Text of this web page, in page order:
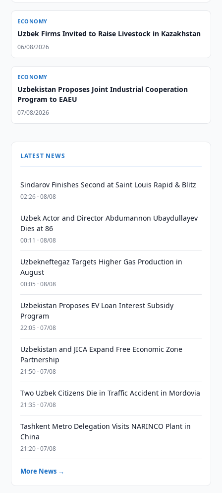
ECONOMY
Uzbek Firms Invited to Raise Livestock in Kazakhstan
06/08/2026
ECONOMY
Uzbekistan Proposes Joint Industrial Cooperation
Program to EAEU
07/08/2026
LATEST NEWS
Sindarov Finishes Second at Saint Louis Rapid & Blitz
02:26 · 08/08
Uzbek Actor and Director Abdumannon Ubaydullayev
Dies at 86
00:11 · 08/08
Uzbekneftegaz Targets Higher Gas Production in
August
00:05 · 08/08
Uzbekistan Proposes EV Loan Interest Subsidy
Program
22:05 · 07/08
Uzbekistan and JICA Expand Free Economic Zone
Partnership
21:50 · 07/08
Two Uzbek Citizens Die in Traffic Accident in Mordovia
21:35 · 07/08
Tashkent Metro Delegation Visits NARINCO Plant in
China
21:20 · 07/08
More News →